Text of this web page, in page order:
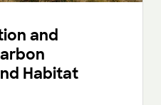
and
Habitat